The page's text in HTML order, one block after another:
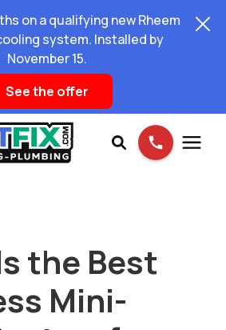
on a qualifying new Rheem
system. Installed by
November 15.
See the offer
the Best
Mini-